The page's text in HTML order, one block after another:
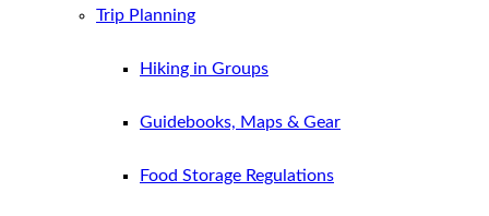
Trip Planning
Hiking in Groups
Guidebooks, Maps & Gear
Food Storage Regulations